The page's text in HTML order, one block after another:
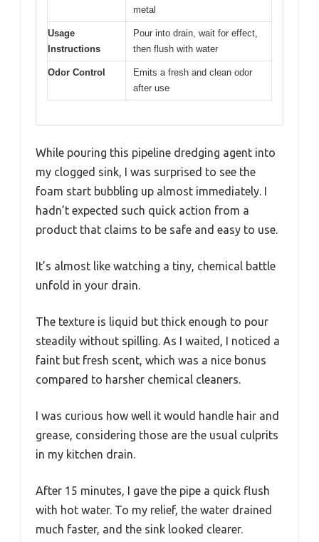
metal
Usage
Instructions
Pour into drain, wait for effect,
then flush with water
Odor Control
Emits a fresh and clean odor
after use
While pouring this pipeline dredging agent into
my clogged sink, I was surprised to see the
foam start bubbling up almost immediately. I
hadn’t expected such quick action from a
product that claims to be safe and easy to use.
It’s almost like watching a tiny, chemical battle
unfold in your drain.
The texture is liquid but thick enough to pour
steadily without spilling. As I waited, I noticed a
faint but fresh scent, which was a nice bonus
compared to harsher chemical cleaners.
I was curious how well it would handle hair and
grease, considering those are the usual culprits
in my kitchen drain.
After 15 minutes, I gave the pipe a quick flush
with hot water. To my relief, the water drained
much faster, and the sink looked clearer.